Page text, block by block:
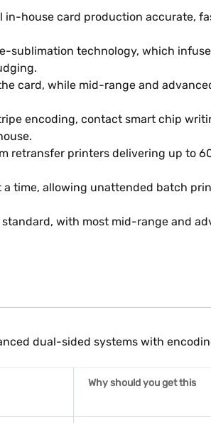
house card production accurate,
sublimation technology, which
card, while mid-range and
encoding, contact smart chip
retransfer printers delivering up to
time, allowing unattended batch
with most mid-range and
dual-sided systems with
Why should you get this